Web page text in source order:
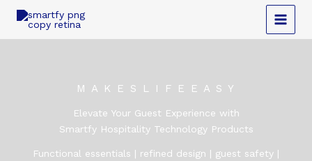
content
M A K E S L I F E E A S Y
Elevate Your Guest Experience with
Smartfy Hospitality Technology Products
Functional essentials | refined design | guest safety |